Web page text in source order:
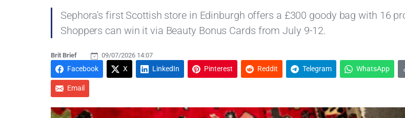
Sephora's first Scottish store in Edinburgh offers a £300 goody bag with 16
Shoppers can win it via Beauty Bonus Cards from July 9-12.
Brit Brief 09/07/2026 14:07
Facebook X LinkedIn Pinterest Reddit Telegram WhatsApp
Email